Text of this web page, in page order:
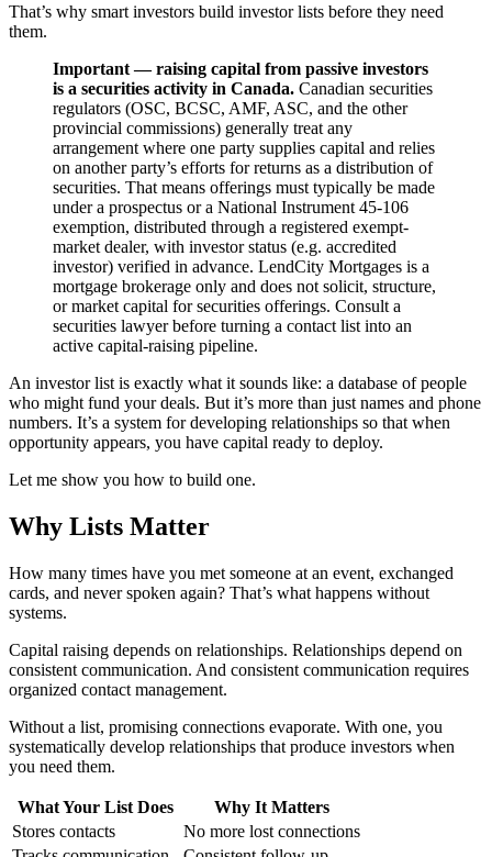
That’s why smart investors build investor lists before they need
them.
Important — raising capital from passive investors
is a securities activity in Canada. Canadian securities
regulators (OSC, BCSC, AMF, ASC, and the other
provincial commissions) generally treat any
arrangement where one party supplies capital and relies
on another party’s efforts for returns as a distribution of
securities. That means offerings must typically be made
under a prospectus or a National Instrument 45-106
exemption, distributed through a registered exempt-
market dealer, with investor status (e.g. accredited
investor) verified in advance. LendCity Mortgages is a
mortgage brokerage only and does not solicit, structure,
or market capital for securities offerings. Consult a
securities lawyer before turning a contact list into an
active capital-raising pipeline.
An investor list is exactly what it sounds like: a database of people
who might fund your deals. But it’s more than just names and phone
numbers. It’s a system for developing relationships so that when
opportunity appears, you have capital ready to deploy.
Let me show you how to build one.
Why Lists Matter
How many times have you met someone at an event, exchanged
cards, and never spoken again? That’s what happens without
systems.
Capital raising depends on relationships. Relationships depend on
consistent communication. And consistent communication requires
organized contact management.
Without a list, promising connections evaporate. With one, you
systematically develop relationships that produce investors when
you need them.
What Your List Does
Why It Matters
Stores contacts
No more lost connections